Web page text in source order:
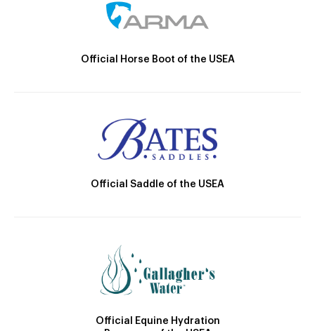
Official Horse Boot of the USEA
Official Saddle of the USEA
Official Equine Hydration